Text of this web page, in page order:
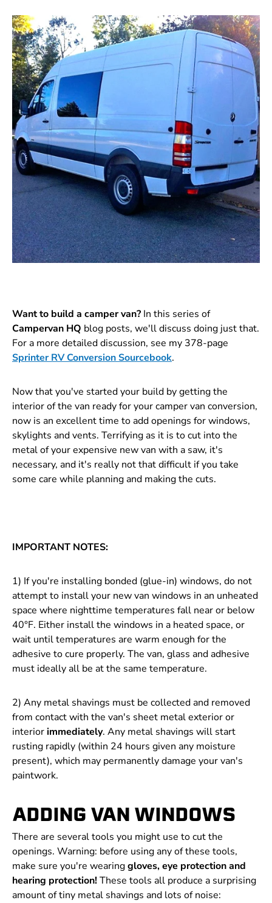
Want to build a camper van? In this series of
Campervan HQ blog posts, we'll discuss doing just that.
For a more detailed discussion, see my 378-page
Sprinter RV Conversion Sourcebook.
Now that you've started your build by getting the
interior of the van ready for your camper van conversion,
now is an excellent time to add openings for windows,
skylights and vents. Terrifying as it is to cut into the
metal of your expensive new van with a saw, it's
necessary, and it's really not that difficult if you take
some care while planning and making the cuts.
IMPORTANT NOTES:
1) If you're installing bonded (glue-in) windows, do not
attempt to install your new van windows in an unheated
space where nighttime temperatures fall near or below
40°F. Either install the windows in a heated space, or
wait until temperatures are warm enough for the
adhesive to cure properly. The van, glass and adhesive
must ideally all be at the same temperature.
2) Any metal shavings must be collected and removed
from contact with the van's sheet metal exterior or
interiorimmediately. Any metal shavings will start
rusting rapidly (within 24 hours given any moisture
present), which may permanently damage your van's
paintwork.
ADDING VAN WINDOWS
There are several tools you might use to cut the
openings. Warning: before using any of these tools,
make sure you're wearinggloves, eye protection and
hearing protection!These tools all produce a surprising
amount of tiny metal shavings and lots of noise: